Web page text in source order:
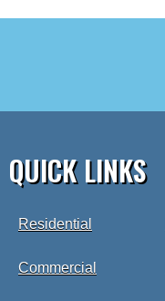
QUICK LINKS
Residential
Commercial